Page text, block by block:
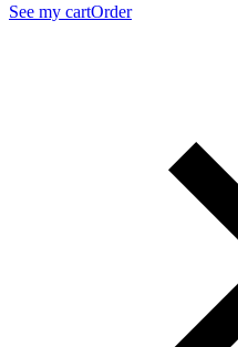
See my cartOrder